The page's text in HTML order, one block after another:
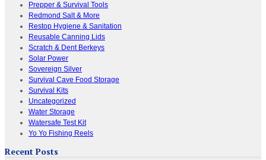
Prepper & Survival Tools
Redmond Salt & More
Restop Hygiene & Sanitation
Reusable Canning Lids
Scratch & Dent Berkeys
Solar Power
Sovereign Silver
Survival Cave Food Storage
Survival Kits
Uncategorized
Water Storage
Watersafe Test Kit
Yo Yo Fishing Reels
Recent Posts